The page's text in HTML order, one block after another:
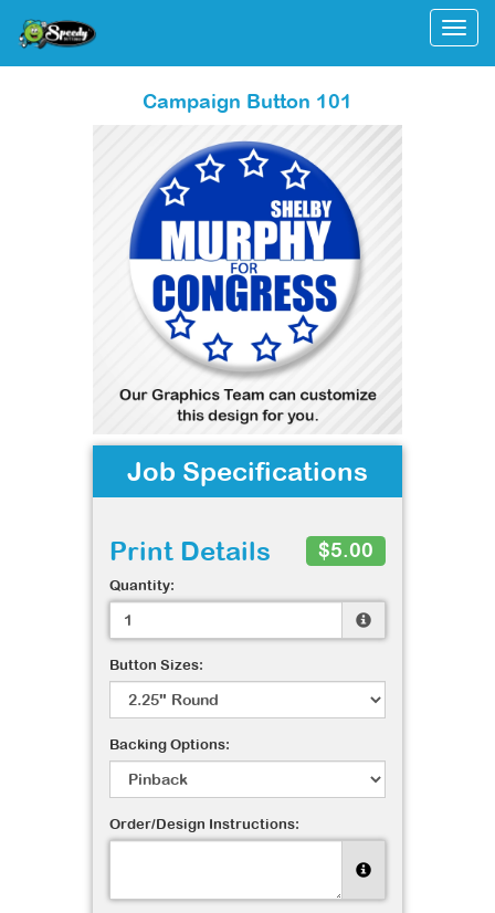
Campaign Button 101
Job Specifications
Print Details $5.00
Quantity:
Button Sizes:
Backing Options:
Order/Design Instructions: